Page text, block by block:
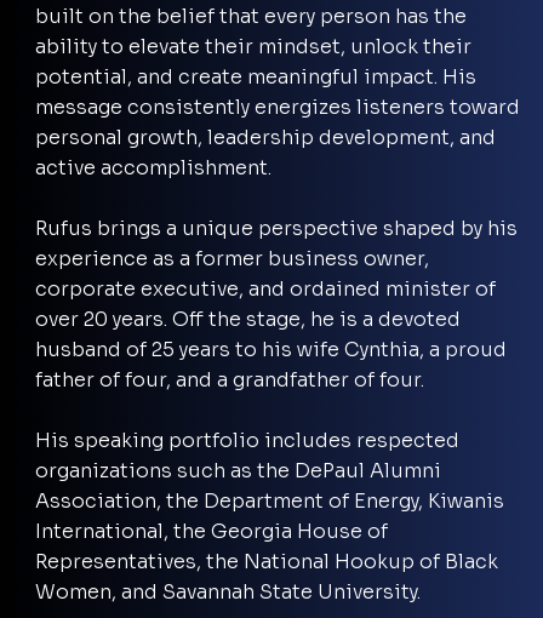
built on the belief that every person has the
ability to elevate their mindset, unlock their
potential, and create meaningful impact. His
message consistently energizes listeners toward
personal growth, leadership development, and
active accomplishment.
Rufus brings a unique perspective shaped by his
experience as a former business owner,
corporate executive, and ordained minister of
over 20 years. Off the stage, he is a devoted
husband of 25 years to his wife Cynthia, a proud
father of four, and a grandfather of four.
His speaking portfolio includes respected
organizations such as the DePaul Alumni
Association, the Department of Energy, Kiwanis
International, the Georgia House of
Representatives, the National Hookup of Black
Women, and Savannah State University.